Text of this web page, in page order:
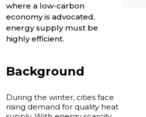
where a low-carbon
economy is advocated,
energy supply must be
highly efficient.
Background
During the winter, cities face
rising demand for quality heat